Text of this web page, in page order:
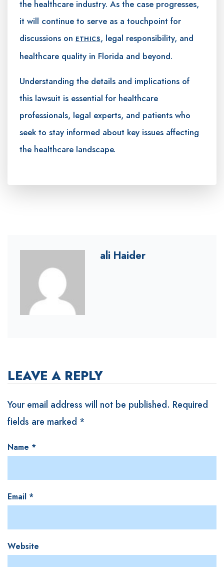
the healthcare industry. As the case progresses,
it will continue to serve as a touchpoint for
discussions on ETHICS, legal responsibility, and
healthcare quality in Florida and beyond.
Understanding the details and implications of
this lawsuit is essential for healthcare
professionals, legal experts, and patients who
seek to stay informed about key issues affecting
the healthcare landscape.
ali Haider
LEAVE A REPLY
Your email address will not be published. Required
fields are marked *
Name *
Email *
Website